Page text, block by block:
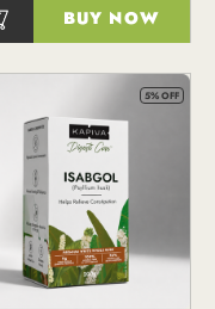
BUY NOW
5% OFF